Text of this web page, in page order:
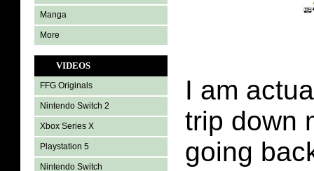
Manga
More
VIDEOS
FFG Originals
Nintendo Switch 2
Xbox Series X
Playstation 5
Nintendo Switch
I am
trip down
going